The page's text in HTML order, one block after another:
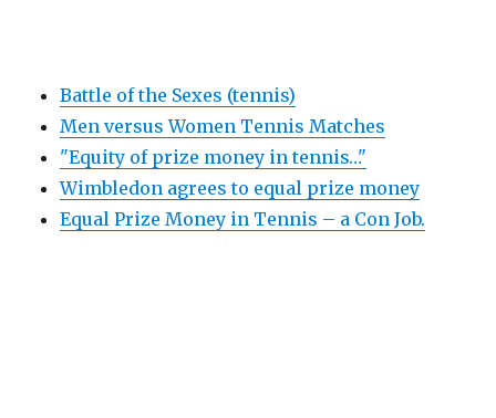
Battle of the Sexes (tennis)
Men versus Women Tennis Matches
"Equity of prize money in tennis…"
Wimbledon agrees to equal prize money
Equal Prize Money in Tennis – a Con Job.